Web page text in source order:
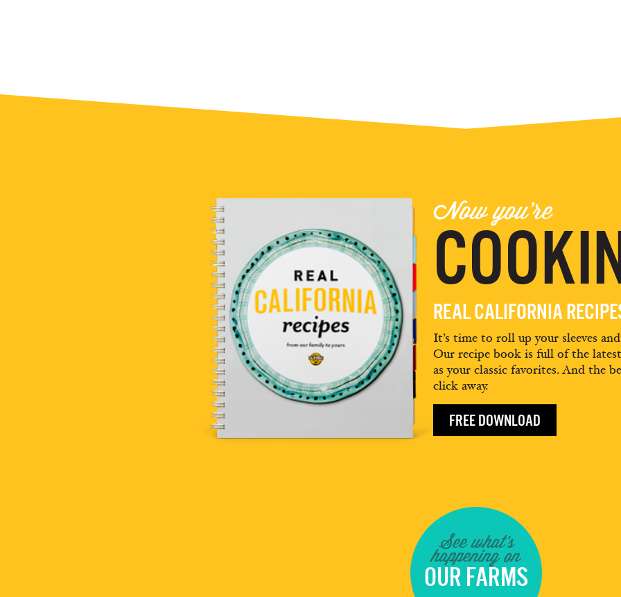
Now you're
REAL CALIFORNIA
It’s time to roll up your sleeves
Our recipe book is full of the
as your classic favorites. And the
click away.
FREE DOWNLOAD
See what's
happening on
OUR FARMS